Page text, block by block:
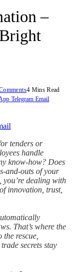
–
4 Mins Read
Telegram Email
tenders or
handle
know-how? Does
and-outs of your
you’re dealing with
innovation, trust,
That’s where the
rescue,
secrets stay